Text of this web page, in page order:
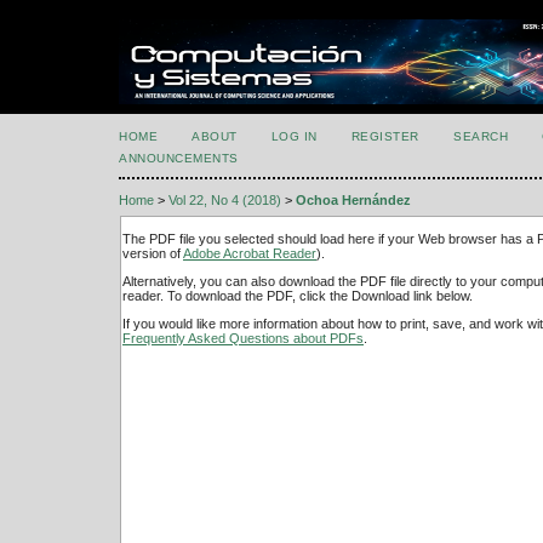
HOME ABOUT LOG IN REGISTER SEARCH
ANNOUNCEMENTS
Home > Vol 22, No 4 (2018) > Ochoa Hernández
The PDF file you selected should load here if your Web browser has a
version ofAdobe Acrobat Reader).
Alternatively, you can also download the PDF file directly to your
reader. To download the PDF, click the Download link below.
If you would like more information about how to print, save, and work
Frequently Asked Questions about PDFs